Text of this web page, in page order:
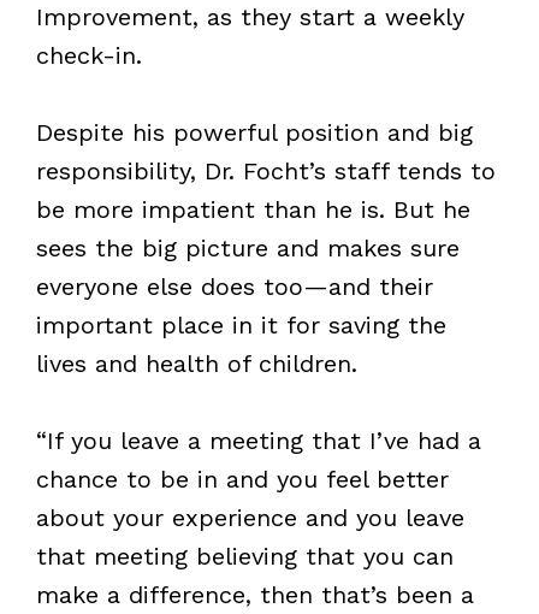
Improvement, as they start a weekly
check-in.
Despite his powerful position and big
responsibility, Dr. Focht’s staff tends to
be more impatient than he is. But he
sees the big picture and makes sure
everyone else does too—and their
important place in it for saving the
lives and health of children.
“If you leave a meeting that I’ve had a
chance to be in and you feel better
about your experience and you leave
that meeting believing that you can
make a difference, then that’s been a